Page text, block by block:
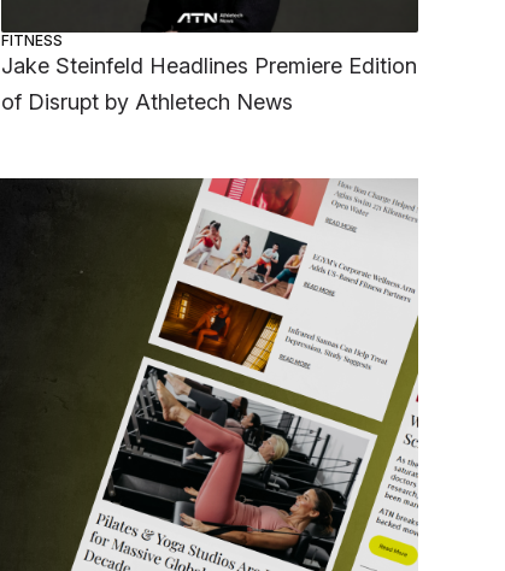
FITNESS
Jake Steinfeld Headlines Premiere Edition
of Disrupt by Athletech News